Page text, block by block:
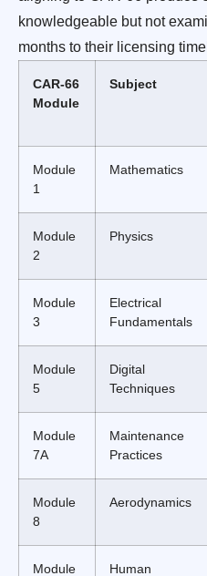
knowledgeable but not
months to their licensing
CAR-66
Module
Subject
Module
1
Mathematics
Module
2
Physics
Module
3
Electrical
Fundamentals
Module
5
Digital
Techniques
Module
7A
Maintenance
Practices
Module
8
Aerodynamics
Module
Human